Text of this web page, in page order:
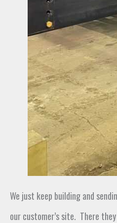
We just keep building and
our customer’s site. There